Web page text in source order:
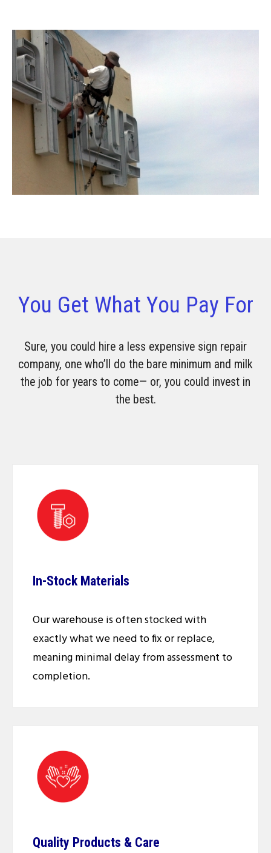
You Get What You Pay For
Sure, you could hire a less expensive sign repair
company, one who’ll do the bare minimum and milk
the job for years to come— or, you could invest in
the best.
In-Stock Materials
Our warehouse is often stocked with
exactly what we need to fix or replace,
meaning minimal delay from assessment to
completion.
Quality Products & Care